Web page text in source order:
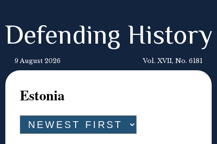
Defending History
9 August 2026 Vol. XVII, No. 6181
Estonia